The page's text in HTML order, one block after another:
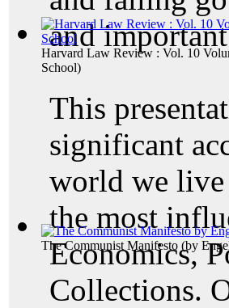
Harvard Law Review : Vol. 10
School)
The Communist Manifesto (by
and
This
significant
world we
the most
Economics,
Collections.